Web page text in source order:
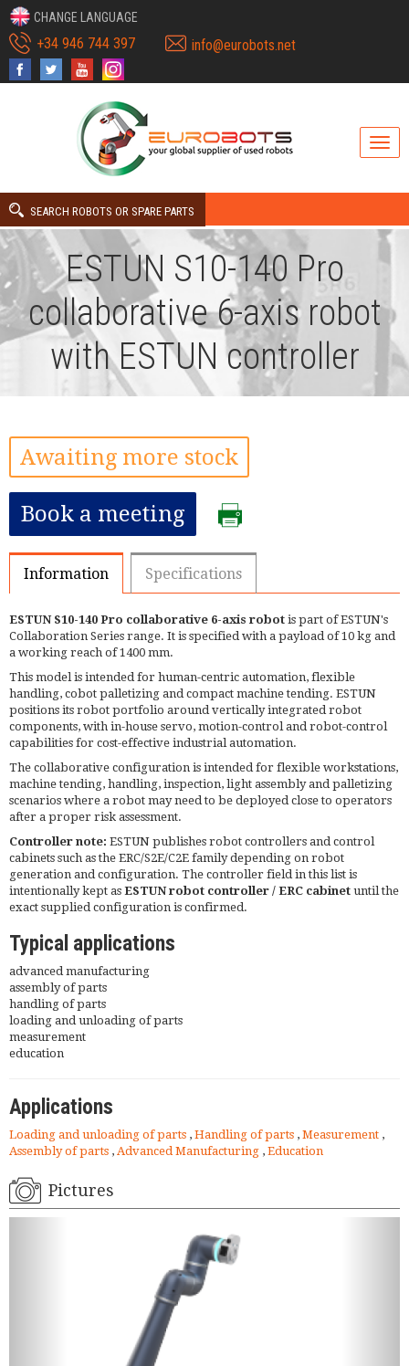
CHANGE LANGUAGE
+34 946 744 397 info@eurobots.net
SEARCH ROBOTS OR SPARE PARTS
ESTUN S10-140 Pro
collaborative 6-axis robot
with ESTUN controller
Awaiting more stock
Book a meeting
Information Specifications
ESTUN S10-140 Pro collaborative 6-axis robot is part of ESTUN's
Collaboration Series range. It is specified with a payload of 10 kg and
a working reach of 1400 mm.
This model is intended for human-centric automation, flexible
handling, cobot palletizing and compact machine tending. ESTUN
positions its robot portfolio around vertically integrated robot
components, with in-house servo, motion-control and robot-control
capabilities for cost-effective industrial automation.
The collaborative configuration is intended for flexible workstations,
machine tending, handling, inspection, light assembly and palletizing
scenarios where a robot may need to be deployed close to operators
after a proper risk assessment.
Controller note: ESTUN publishes robot controllers and control
cabinets such as the ERC/S2E/C2E family depending on robot
generation and configuration. The controller field in this list is
intentionally kept as ESTUN robot controller / ERC cabinet until the
exact supplied configuration is confirmed.
Typical applications
advanced manufacturing
assembly of parts
handling of parts
loading and unloading of parts
measurement
education
Applications
Loading and unloading of parts , Handling of parts , Measurement ,
Assembly of parts , Advanced Manufacturing , Education
Pictures